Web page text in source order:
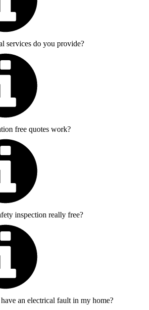
services do you provide?
free quotes work?
inspection really free?
an electrical fault in my home?